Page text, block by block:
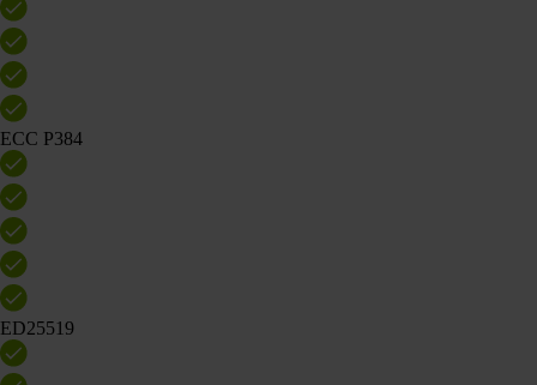
ECC P384
ED25519